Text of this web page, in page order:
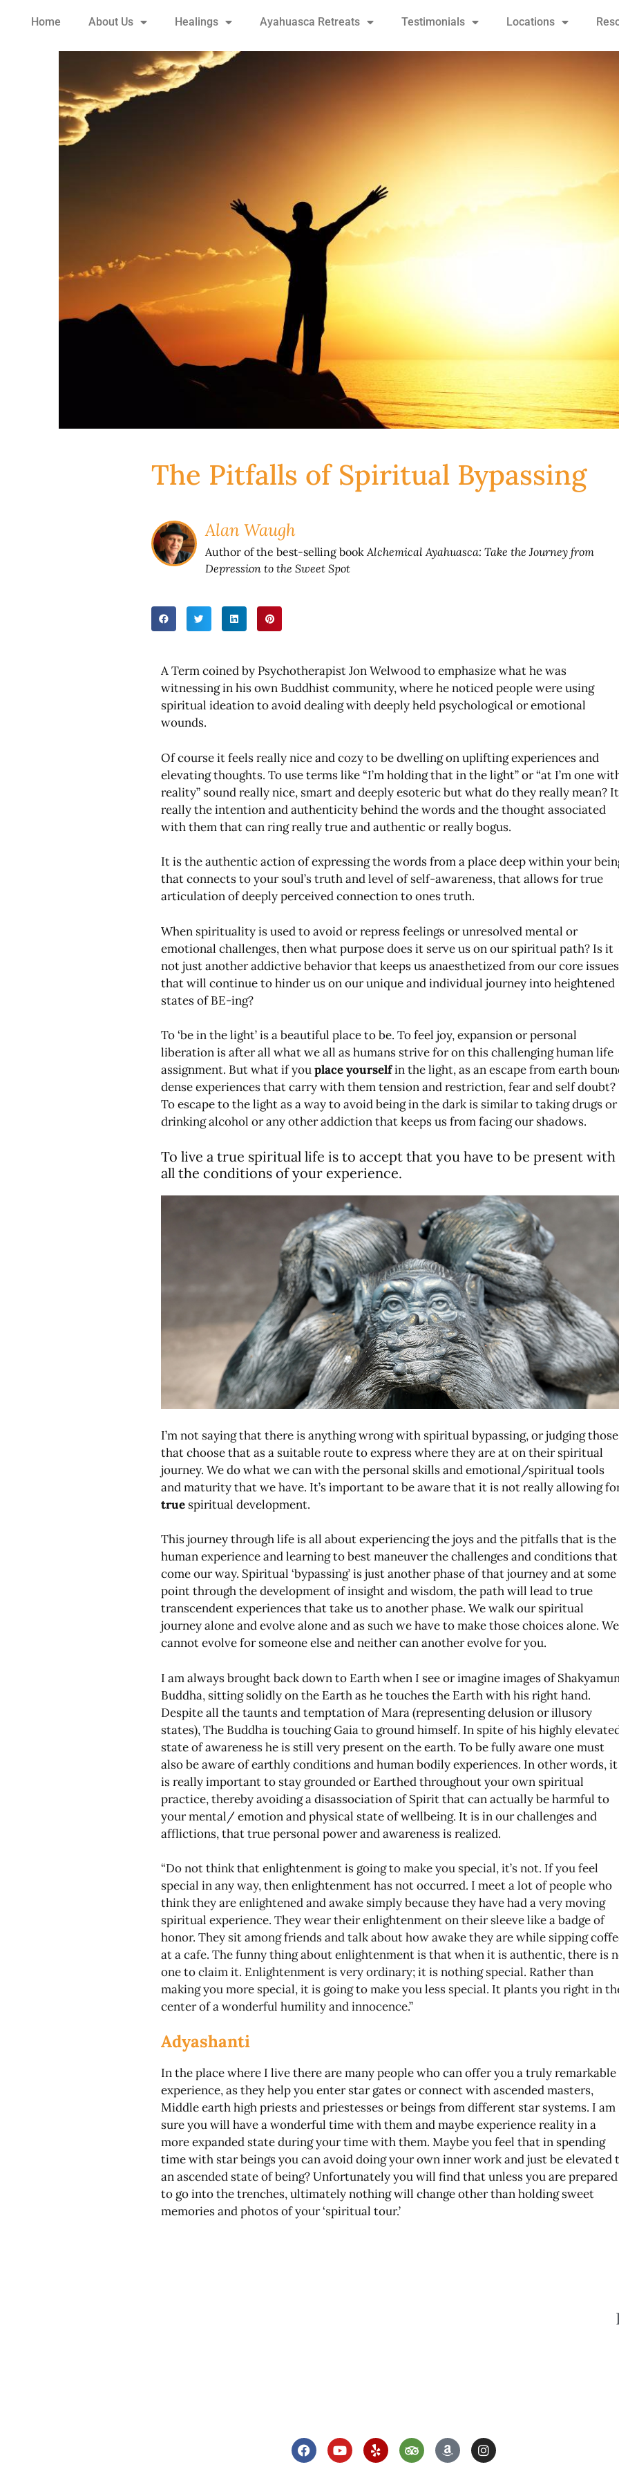
Home About Us Healings Ayahuasca Retreats Testimonials Locations
The Pitfalls of Spiritual Bypassing
Alan Waugh
Author of the best-selling bookAlchemical Ayahuasca: Take the Journey from
Depression to the Sweet Spot
A Term coined by Psychotherapist Jon Welwood to emphasize what he was
witnessing in his own Buddhist community, where he noticed people were using
spiritual ideation to avoid dealing with deeply held psychological or emotional
wounds.
Of course it feels really nice and cozy to be dwelling on uplifting experiences and
elevating thoughts. To use terms like “I’m holding that in the light” or “at I’m one
reality” sound really nice, smart and deeply esoteric but what do they really mean?
really the intention and authenticity behind the words and the thought associated
with them that can ring really true and authentic or really bogus.
It is the authentic action of expressing the words from a place deep within your
that connects to your soul’s truth and level of self-awareness, that allows for true
articulation of deeply perceived connection to ones truth.
When spirituality is used to avoid or repress feelings or unresolved mental or
emotional challenges, then what purpose does it serve us on our spiritual path? Is it
not just another addictive behavior that keeps us anaesthetized from our core issues
that will continue to hinder us on our unique and individual journey into heightened
states of BE-ing?
To ‘be in the light’ is a beautiful place to be. To feel joy, expansion or personal
liberation is after all what we all as humans strive for on this challenging human life
assignment. But what if youplace yourselfin the light, as an escape from earth
dense experiences that carry with them tension and restriction, fear and self doubt?
To escape to the light as a way to avoid being in the dark is similar to taking drugs or
drinking alcohol or any other addiction that keeps us from facing our shadows.
To live a true spiritual life is to accept that you have to be present with
all the conditions of your experience.
I’m not saying that there is anything wrong with spiritual bypassing, or judging those
that choose that as a suitable route to express where they are at on their spiritual
journey. We do what we can with the personal skills and emotional/spiritual tools
and maturity that we have. It’s important to be aware that it is not really allowing
truespiritual development.
This journey through life is all about experiencing the joys and the pitfalls that is the
human experience and learning to best maneuver the challenges and conditions that
come our way. Spiritual ‘bypassing’ is just another phase of that journey and at some
point through the development of insight and wisdom, the path will lead to true
transcendent experiences that take us to another phase. We walk our spiritual
journey alone and evolve alone and as such we have to make those choices alone. We
cannot evolve for someone else and neither can another evolve for you.
I am always brought back down to Earth when I see or imagine images of
Buddha, sitting solidly on the Earth as he touches the Earth with his right hand.
Despite all the taunts and temptation of Mara (representing delusion or illusory
states), The Buddha is touching Gaia to ground himself. In spite of his highly
state of awareness he is still very present on the earth. To be fully aware one must
also be aware of earthly conditions and human bodily experiences. In other words, it
is really important to stay grounded or Earthed throughout your own spiritual
practice, thereby avoiding a disassociation of Spirit that can actually be harmful to
your mental/ emotion and physical state of wellbeing. It is in our challenges and
afflictions, that true personal power and awareness is realized.
“Do not think that enlightenment is going to make you special, it’s not. If you feel
special in any way, then enlightenment has not occurred. I meet a lot of people who
think they are enlightened and awake simply because they have had a very moving
spiritual experience. They wear their enlightenment on their sleeve like a badge of
honor. They sit among friends and talk about how awake they are while sipping
at a cafe. The funny thing about enlightenment is that when it is authentic, there is
one to claim it. Enlightenment is very ordinary; it is nothing special. Rather than
making you more special, it is going to make you less special. It plants you right in
center of a wonderful humility and innocence.”
Adyashanti
In the place where I live there are many people who can offer you a truly remarkable
experience, as they help you enter star gates or connect with ascended masters,
Middle earth high priests and priestesses or beings from different star systems. I am
sure you will have a wonderful time with them and maybe experience reality in a
more expanded state during your time with them. Maybe you feel that in spending
time with star beings you can avoid doing your own inner work and just be elevated
an ascended state of being? Unfortunately you will find that unless you are prepared
to go into the trenches, ultimately nothing will change other than holding sweet
memories and photos of your ‘spiritual tour.’